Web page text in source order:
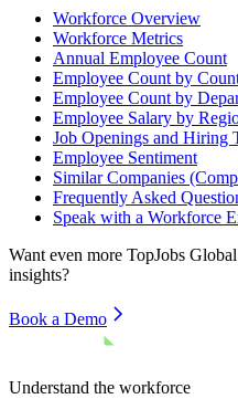
Workforce Overview
Workforce Metrics
Annual Employee Count
Employee Count by
Employee Count by
Employee Salary by
Job Openings and Hiring
Employee Sentiment
Similar Companies
Frequently Asked
Speak with a Workforce
Want even more TopJobs Global
insights?
Book a Demo
Understand the workforce